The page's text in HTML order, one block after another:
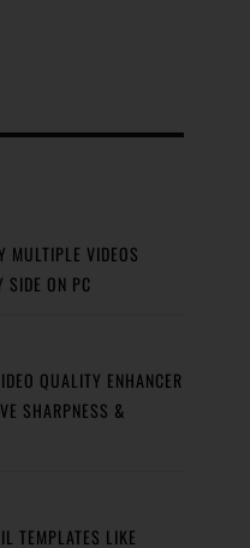
MULTIPLE VIDEOS
SIDE ON PC
QUALITY ENHANCER
SHARPNESS &
TEMPLATES LIKE